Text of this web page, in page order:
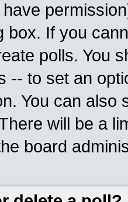
box. If you
polls. You
-- to set an
You can also
will be a
board